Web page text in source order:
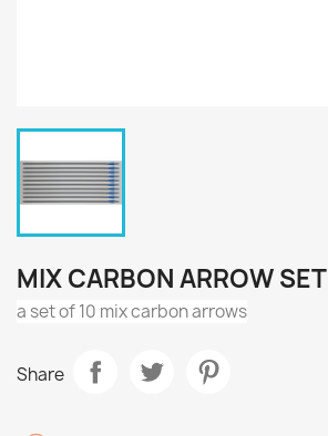
MIX CARBON ARROW SET
a set of 10 mix carbon arrows
Share